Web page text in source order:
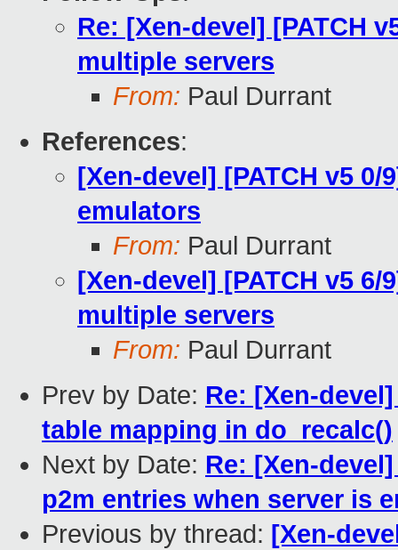
Re: [Xen-devel] [PATCH
multiple servers
From: Paul Durrant
References:
[Xen-devel] [PATCH v5
emulators
From: Paul Durrant
[Xen-devel] [PATCH v5
multiple servers
From: Paul Durrant
Prev by Date: Re: [Xen-
table mapping in do_recalc()
Next by Date: Re: [Xen-
p2m entries when server is
Previous by thread: [Xen-